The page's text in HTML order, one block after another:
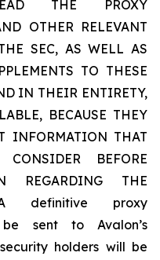
THE PROXY
OTHER RELEVANT
SEC, AS WELL AS
TO THESE
IN THEIR ENTIRETY,
BECAUSE THEY
INFORMATION THAT
CONSIDER BEFORE
REGARDING THE
A definitive proxy
be sent to Avalon’s
holders will be